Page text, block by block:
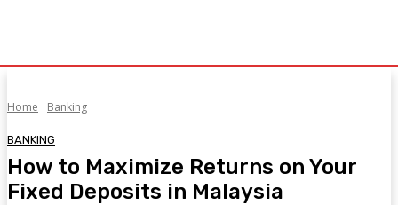
Home Banking
BANKING
How to Maximize Returns on Your
Fixed Deposits in Malaysia